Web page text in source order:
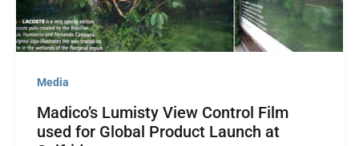
Media
Madico’s Lumisty View Control Film
used for Global Product Launch at